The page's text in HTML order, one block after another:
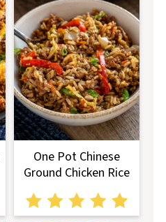
One Pot Chinese
Ground Chicken Rice